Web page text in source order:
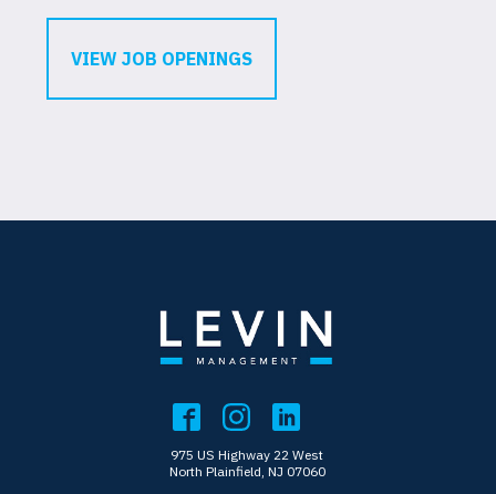
VIEW JOB OPENINGS
975 US Highway 22 West
North Plainfield, NJ 07060